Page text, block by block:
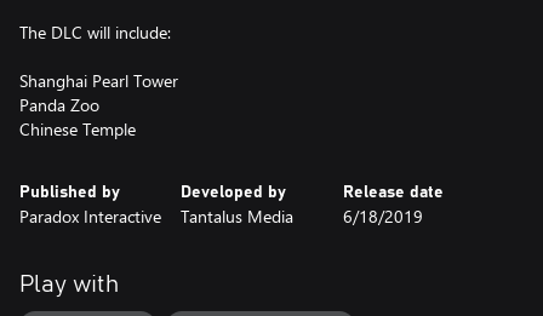
The DLC will include:
Shanghai Pearl Tower
Panda Zoo
Chinese Temple
Published by
Paradox Interactive
Developed by
Tantalus Media
Release date
6/18/2019
Play with